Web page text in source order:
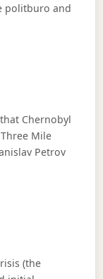
politburo and
Chernobyl
Mile
Petrov
(the